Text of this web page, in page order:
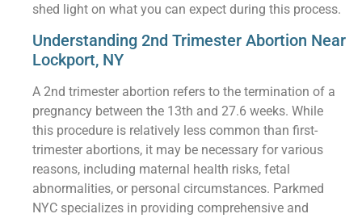
shed light on what you can expect during this process.
Understanding 2nd Trimester Abortion Near
Lockport, NY
A 2nd trimester abortion refers to the termination of a
pregnancy between the 13th and 27.6 weeks. While
this procedure is relatively less common than first-
trimester abortions, it may be necessary for various
reasons, including maternal health risks, fetal
abnormalities, or personal circumstances. Parkmed
NYC specializes in providing comprehensive and